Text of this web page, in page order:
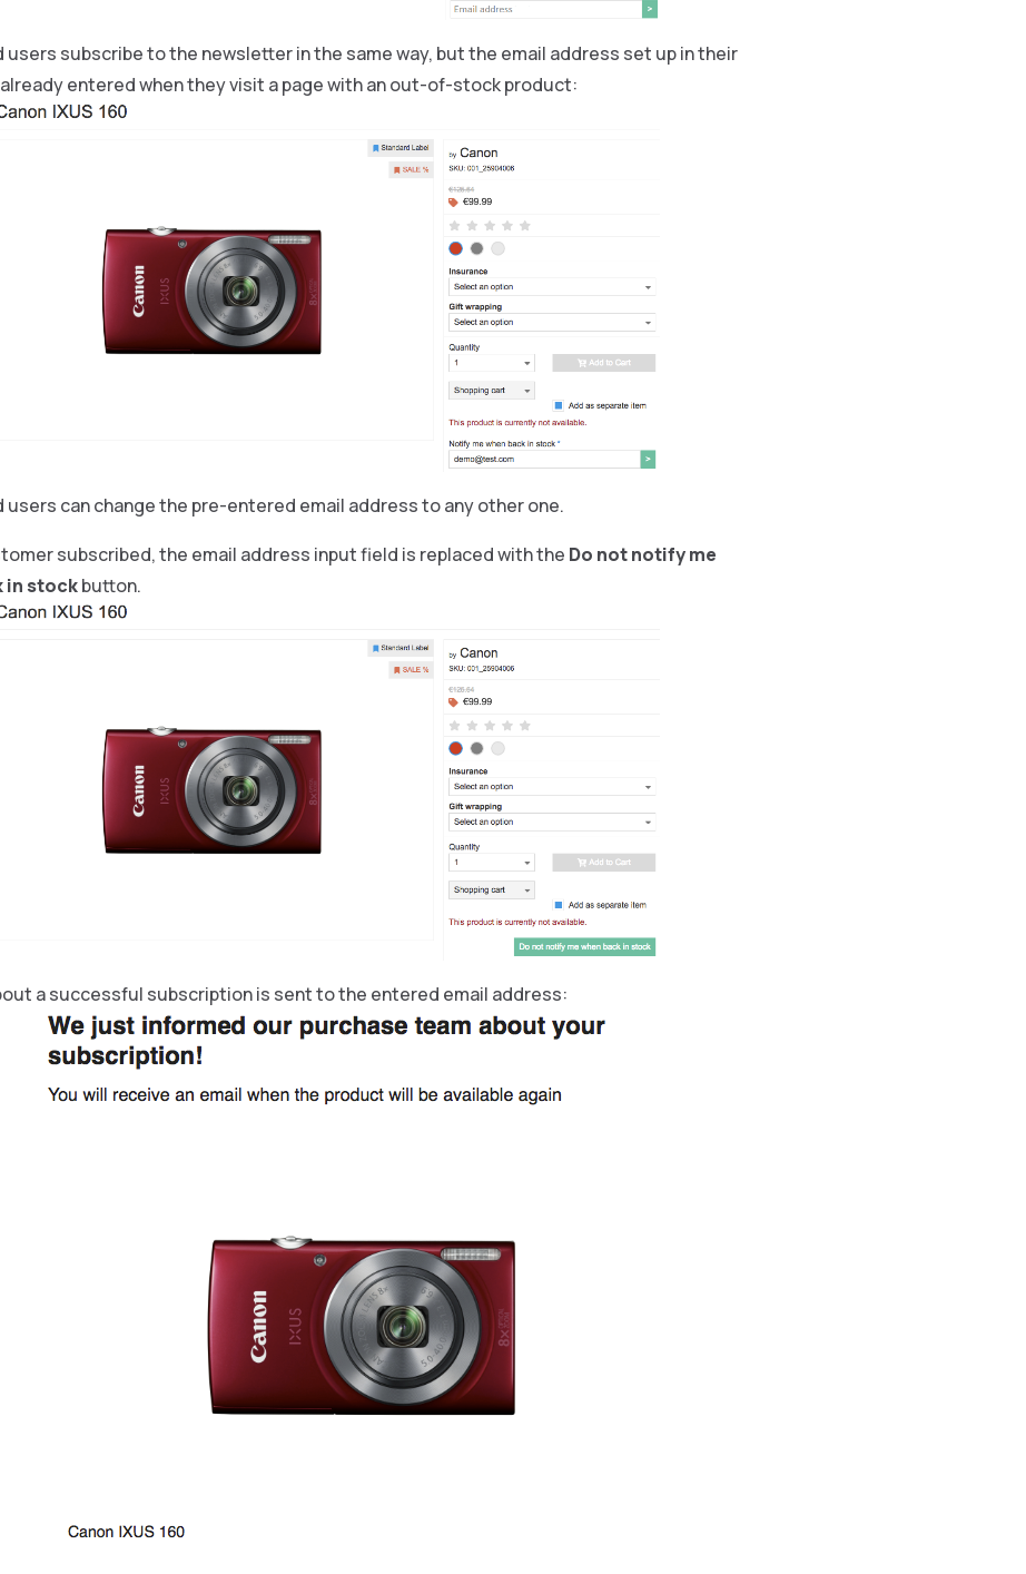
users subscribe to the newsletter in the same way, but the email address set up in their
entered when they visit a page with an out-of-stock product:
users can change the pre-entered email address to any other one.
subscribed, the email address input field is replaced with the Do not notify me
in stockbutton.
a successful subscription is sent to the entered email address: